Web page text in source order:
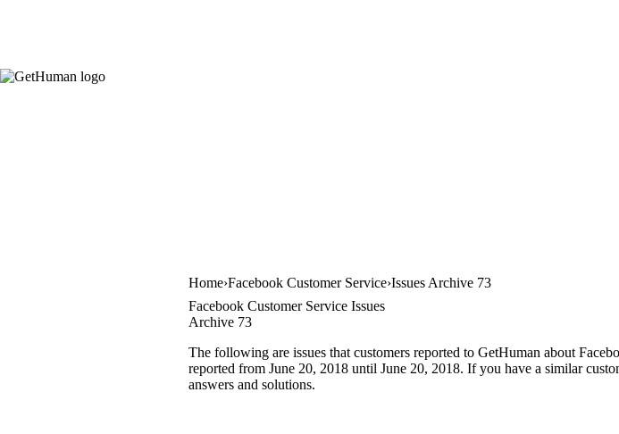
Home Facebook Customer Service Issues Archive 73
Facebook Customer Service Issues
Archive 73
The following are issues that customers reported to GetHuman about
reported from June 20, 2018 until June 20, 2018. If you have a similar
answers and solutions.